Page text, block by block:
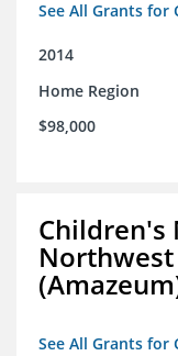
See All Grants for
2014
Home Region
$98,000
Children's
Northwest
See All Grants